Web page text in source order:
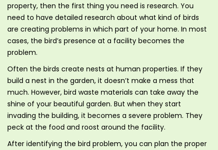
property, then the first thing you need is research. You
need to have detailed research about what kind of birds
are creating problems in which part of your home. In most
cases, the bird’s presence at a facility becomes the
problem.
Often the birds create nests at human properties. If they
build a nest in the garden, it doesn’t make a mess that
much. However, bird waste materials can take away the
shine of your beautiful garden. But when they start
invading the building, it becomes a severe problem. They
peck at the food and roost around the facility.
After identifying the bird problem, you can plan the proper